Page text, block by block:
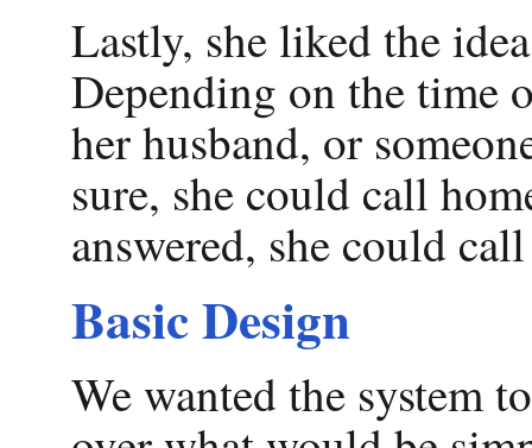
Lastly, she liked the
Depending on the time
her husband, or
sure, she could call
answered, she could
Basic Design
We wanted the system